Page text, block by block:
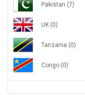
Pakistan (7)
UK (0)
Tanzania (0)
Congo (0)